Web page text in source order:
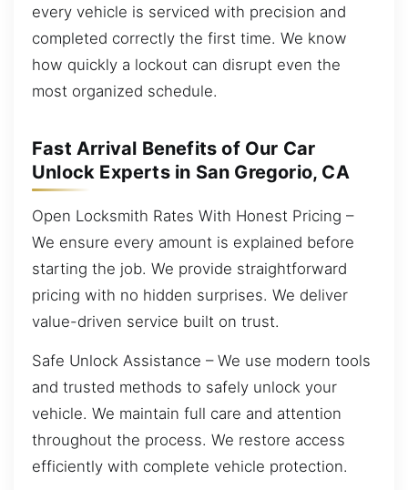
every vehicle is serviced with precision and
completed correctly the first time. We know
how quickly a lockout can disrupt even the
most organized schedule.
Fast Arrival Benefits of Our Car
Unlock Experts in San Gregorio, CA
Open Locksmith Rates With Honest Pricing –
We ensure every amount is explained before
starting the job. We provide straightforward
pricing with no hidden surprises. We deliver
value-driven service built on trust.
Safe Unlock Assistance – We use modern tools
and trusted methods to safely unlock your
vehicle. We maintain full care and attention
throughout the process. We restore access
efficiently with complete vehicle protection.